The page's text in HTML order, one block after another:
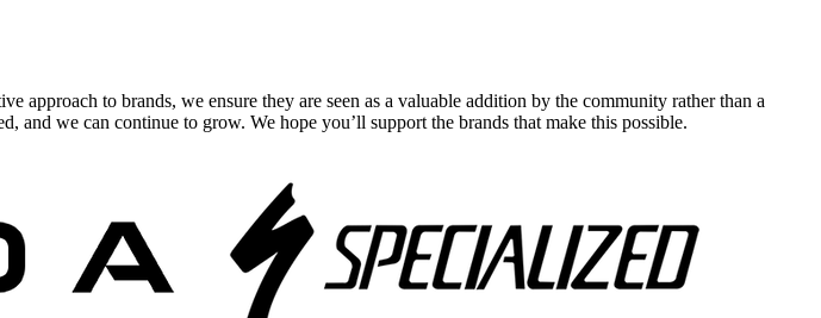
to brands, we ensure they are seen as a valuable addition by the community rather than a
and we can continue to grow. We hope you’ll support the brands that make this possible.